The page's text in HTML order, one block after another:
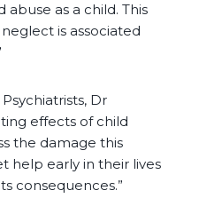
as a child. This
is associated
Dr
effects of child
the damage this
help early in their lives
consequences.”